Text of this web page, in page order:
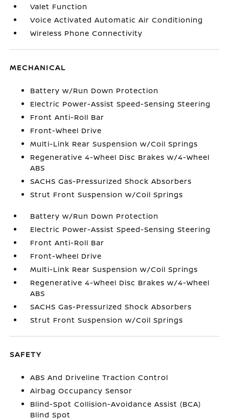
Valet Function
Voice Activated Automatic Air Conditioning
Wireless Phone Connectivity
MECHANICAL
Battery w/Run Down Protection
Electric Power-Assist Speed-Sensing Steering
Front Anti-Roll Bar
Front-Wheel Drive
Multi-Link Rear Suspension w/Coil Springs
Regenerative 4-Wheel Disc Brakes w/4-Wheel
ABS
SACHS Gas-Pressurized Shock Absorbers
Strut Front Suspension w/Coil Springs
Battery w/Run Down Protection
Electric Power-Assist Speed-Sensing Steering
Front Anti-Roll Bar
Front-Wheel Drive
Multi-Link Rear Suspension w/Coil Springs
Regenerative 4-Wheel Disc Brakes w/4-Wheel
ABS
SACHS Gas-Pressurized Shock Absorbers
Strut Front Suspension w/Coil Springs
SAFETY
ABS And Driveline Traction Control
Airbag Occupancy Sensor
Blind-Spot Collision-Avoidance Assist (BCA)
Blind Spot